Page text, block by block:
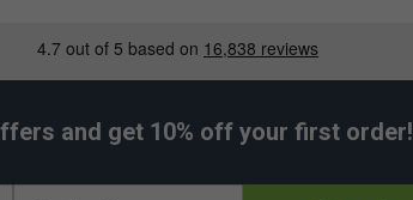
and get 10% off your first order!